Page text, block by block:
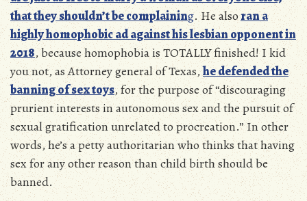
that they shouldn’t be complaining. He alsoran a
highly homophobic ad against his lesbian opponent in
2018, because homophobia is TOTALLY finished! I kid
you not, as Attorney general of Texas,he defended the
banning of sex toys, for the purpose of “discouraging
prurient interests in autonomous sex and the pursuit of
sexual gratification unrelated to procreation.” In other
words, he’s a petty authoritarian who thinks that having
sex for any other reason than child birth should be
banned.